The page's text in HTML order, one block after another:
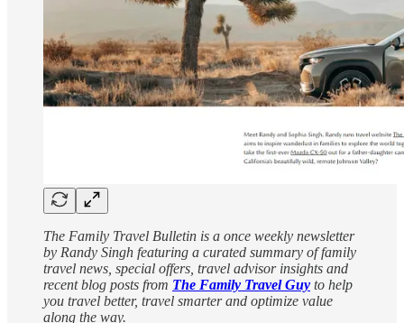
The Family Travel Bulletin is a once weekly newsletter
by Randy Singh featuring a curated summary of family
travel news, special offers, travel advisor insights and
recent blog posts from The Family Travel Guy to help
you travel better, travel smarter and optimize value
along the way.